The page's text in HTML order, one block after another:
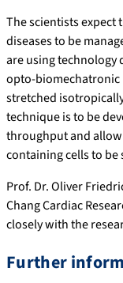
The scientists
diseases to be
are using technology
opto-biomechatronic
stretched
technique is to be
throughput and
containing cells to be
Prof. Dr. Oliver
Chang Cardiac
closely with the
Further